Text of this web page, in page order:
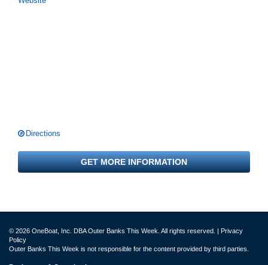
Directions
GET MORE INFORMATION
© 2026 OneBoat, Inc. DBA Outer Banks This Week. All rights reserved. | Privacy
Policy
Outer Banks This Week is not responsible for the content provided by third parties.